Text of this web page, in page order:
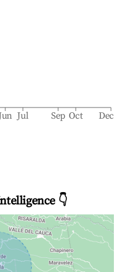
Jul Sep Oct Dec
👇